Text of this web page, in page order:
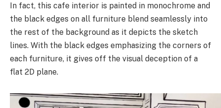
In fact, this cafe interior is painted in monochrome and
the black edges on all furniture blend seamlessly into
the rest of the background as it depicts the sketch
lines. With the black edges emphasizing the corners of
each furniture, it gives off the visual deception of a
flat 2D plane.